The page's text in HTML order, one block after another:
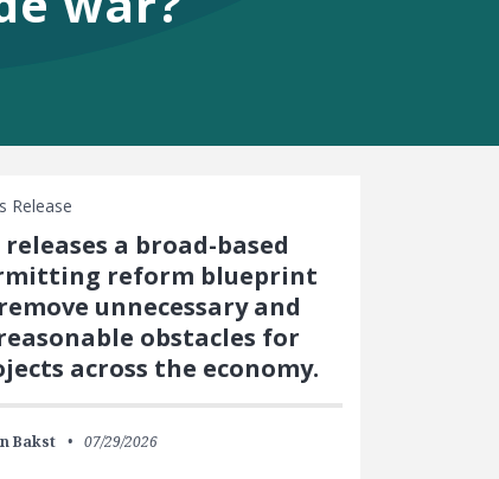
Release
releases a broad-based
reform blueprint
unnecessary and
obstacles for
across the economy.
Bakst 07/29/2026